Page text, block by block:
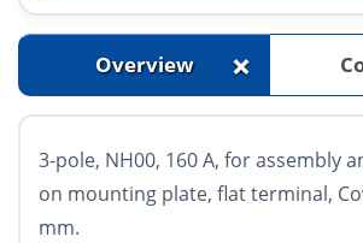
Overview +
3-pole, NH00, 160 A, for assembly
on mounting plate, flat terminal,
mm.